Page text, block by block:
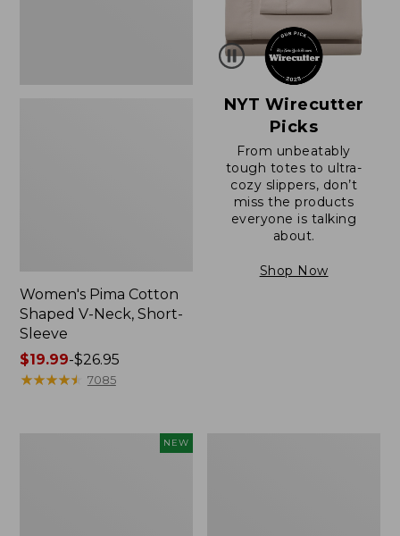
Women's Pima Cotton
Shaped V-Neck, Short-
Sleeve
Price
range
$19.99-$26.95
★★★★★
★★★★★ 7085
NYT Wirecutter
Picks
From unbeatably
tough totes to ultra-
cozy slippers, don’t
miss the products
everyone is talking
about.
Shop Now
NEW